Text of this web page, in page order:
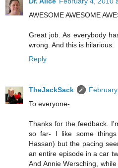
AWESOME AWESOME
Great job. As everybody
wrong. And this is hilarious.
Reply
TheJackSack
To everyone-
Thanks for the feedback.
so far- I like some things
Hassan) but the pacing
an entire episode in a car
And Annie Wersching,